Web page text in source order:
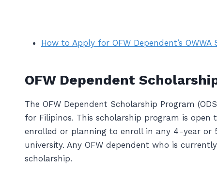
How to Apply for OFW Dependent’s
OFW Dependent
The OFW Dependent Scholarship Program
for Filipinos. This scholarship program is open
enrolled or planning to enroll in any 4-year or
university. Any OFW dependent who is
scholarship.